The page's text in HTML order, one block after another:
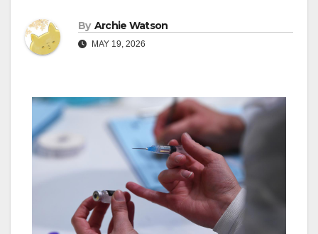
By Archie Watson
MAY 19, 2026